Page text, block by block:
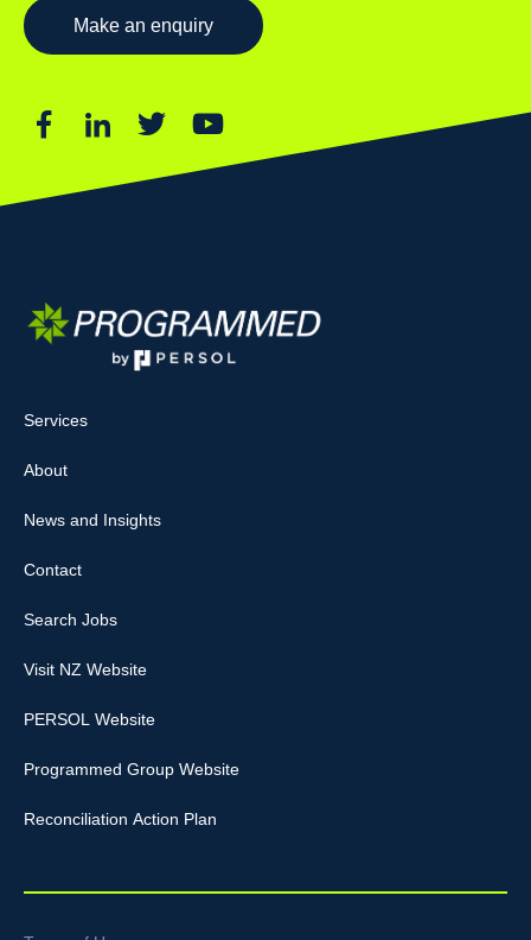
Make an enquiry
Services
About
News and Insights
Contact
Search Jobs
Visit NZ Website
PERSOL Website
Programmed Group Website
Reconciliation Action Plan